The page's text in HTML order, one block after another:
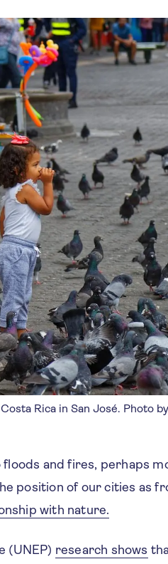
Rica in San José. Photo
and fires, perhaps
position of our cities as
with nature.
(UNEP) research shows